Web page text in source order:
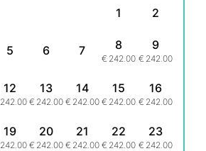
1 2
5 6 7 8
€ 242.00
9
€ 242.00
12
242.00
13
€ 242.00
14
€ 242.00
15
€ 242.00
16
€ 242.00
19
242.00
20
€ 242.00
21
€ 242.00
22
€ 242.00
23
€ 242.00